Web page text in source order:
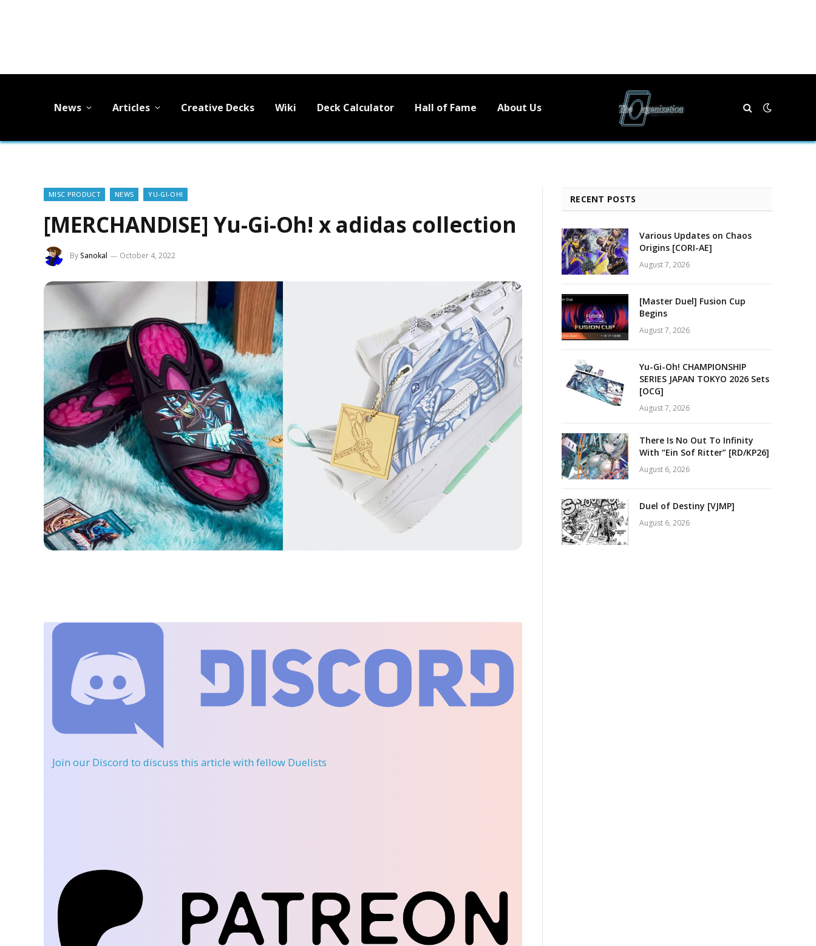
News Articles Creative Decks Wiki Deck Calculator Hall of Fame About Us
MISC PRODUCT NEWS YU-GI-OH!
[MERCHANDISE] Yu-Gi-Oh! x adidas collection
BySanokal October 4, 2022
Join our Discord to discuss this article with fellow Duelists
RECENT POSTS
Various Updates on Chaos
Origins [CORI-AE]
August 7, 2026
[Master Duel] Fusion Cup
Begins
August 7, 2026
Yu-Gi-Oh! CHAMPIONSHIP
SERIES JAPAN TOKYO 2026 Sets
[OCG]
August 7, 2026
There Is No Out To Infinity
With “Ein Sof Ritter” [RD/KP26]
August 6, 2026
Duel of Destiny [VJMP]
August 6, 2026